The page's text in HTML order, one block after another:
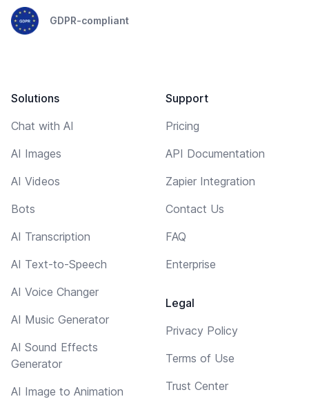
GDPR-compliant
Solutions
Chat with AI
AI Images
AI Videos
Bots
AI Transcription
AI Text-to-Speech
AI Voice Changer
AI Music Generator
AI Sound Effects
Generator
AI Image to Animation
Support
Pricing
API Documentation
Zapier Integration
Contact Us
FAQ
Enterprise
Legal
Privacy Policy
Terms of Use
Trust Center